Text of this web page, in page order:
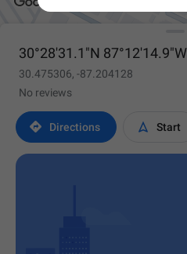
30°28'31.1"N 87°12'14.9"W
30.475306, -87.204128
No reviews
 Directions  Start